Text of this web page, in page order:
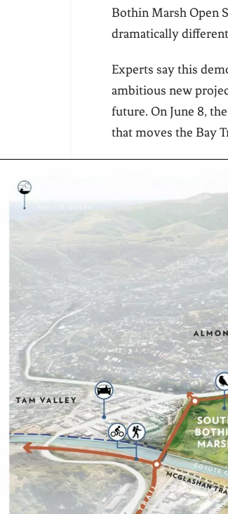
Bothin Marsh Open
dramatically
Experts say this
ambitious new
future. On June 8,
that moves the Bay